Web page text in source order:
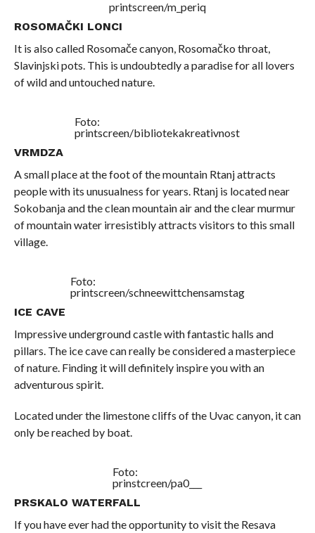
printscreen/m_periq
ROSOMAČKI LONCI
It is also called Rosomače canyon, Rosomačko throat,
Slavinjski pots. This is undoubtedly a paradise for all lovers
of wild and untouched nature.
Foto:
printscreen/bibliotekakreativnost
VRMDZA
A small place at the foot of the mountain Rtanj attracts
people with its unusualness for years. Rtanj is located near
Sokobanja and the clean mountain air and the clear murmur
of mountain water irresistibly attracts visitors to this small
village.
Foto:
printscreen/schneewittchensamstag
ICE CAVE
Impressive underground castle with fantastic halls and
pillars. The ice cave can really be considered a masterpiece
of nature. Finding it will definitely inspire you with an
adventurous spirit.
Located under the limestone cliffs of the Uvac canyon, it can
only be reached by boat.
Foto:
prinstcreen/pa0___
PRSKALO WATERFALL
If you have ever had the opportunity to visit the Resava